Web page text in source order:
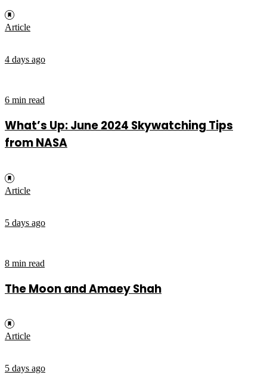
Article
4 days ago
6 min read
What’s Up: June 2024 Skywatching Tips
from NASA
Article
5 days ago
8 min read
The Moon and Amaey Shah
Article
5 days ago